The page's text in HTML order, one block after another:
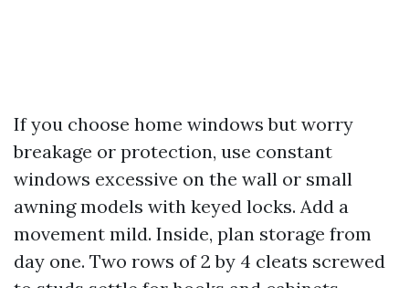
If you choose home windows but worry
breakage or protection, use constant
windows excessive on the wall or small
awning models with keyed locks. Add a
movement mild. Inside, plan storage from
day one. Two rows of 2 by 4 cleats screwed